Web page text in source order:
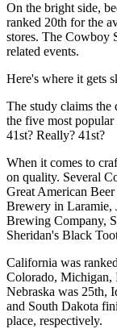
On the bright side,
ranked 20th for the
stores. The Cowboy
related events.
Here's where it gets
The study claims the
the five most popular
41st? Really? 41st?
When it comes to
on quality. Several
Great American
Brewery in Laramie,
Brewing Company,
Sheridan's Black
California was
Colorado, Michigan,
Nebraska was 25th,
and South Dakota
place, respectively.